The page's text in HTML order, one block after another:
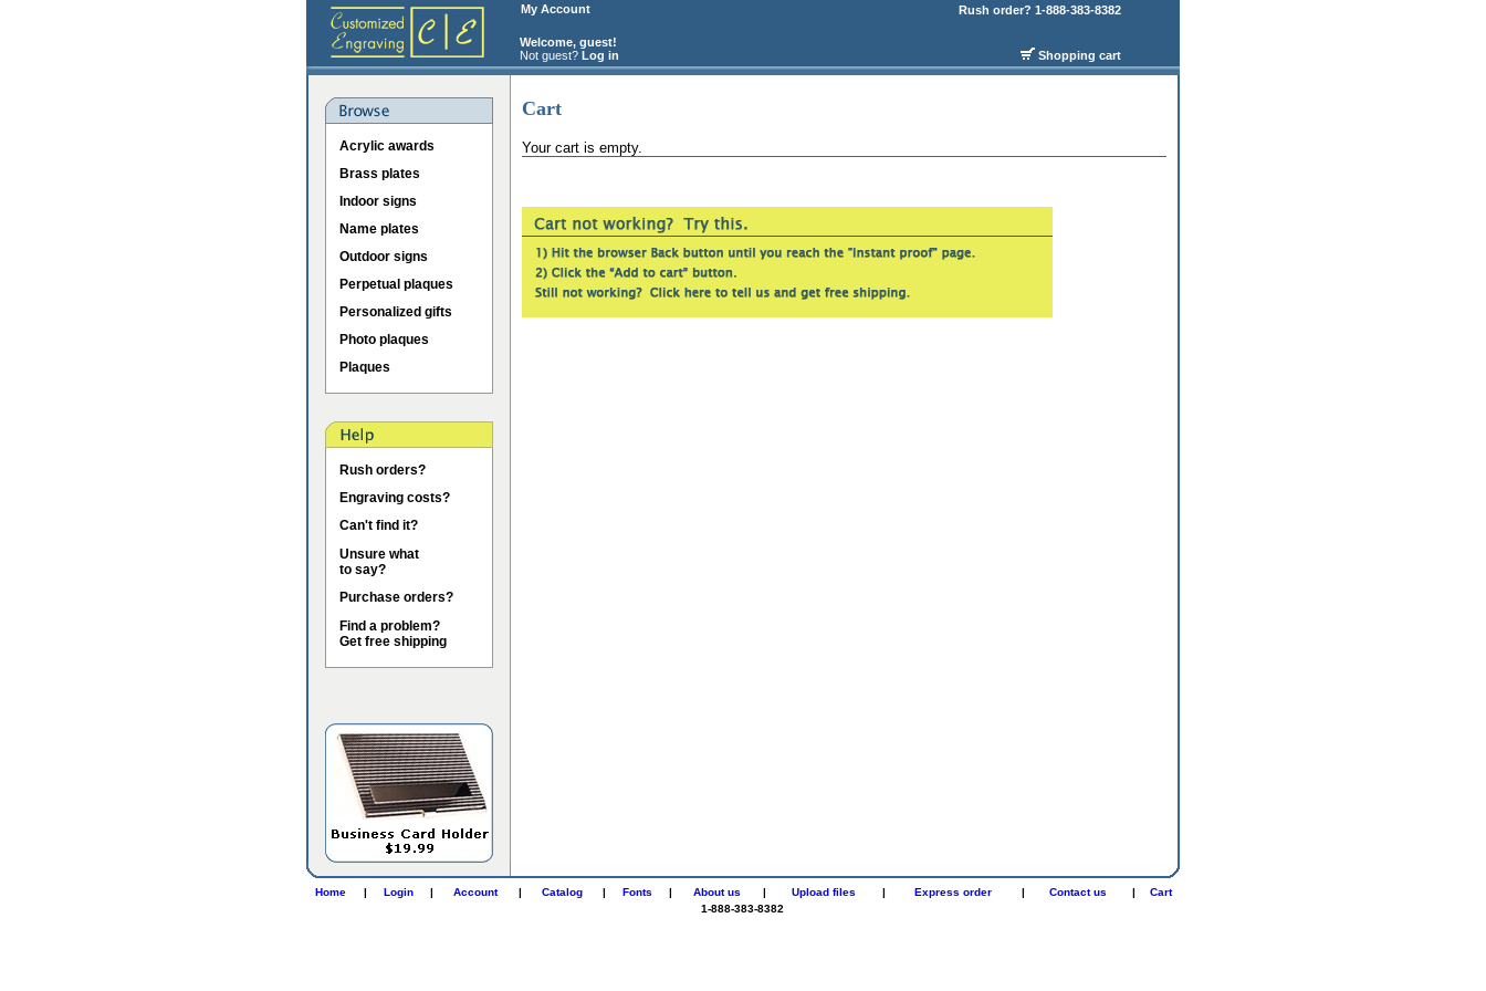
My Account
Welcome, guest!
Not guest? Log in
Rush order? 1-888-383-8382
Shopping cart
Acrylic awards
Brass plates
Indoor signs
Name plates
Outdoor signs
Perpetual plaques
Personalized gifts
Photo plaques
Plaques
Rush orders?
Engraving costs?
Can't find it?
Unsure what
to say?
Purchase orders?
Find a problem?
Get free shipping
Cart
Your cart is empty.
Home | Login | Account | Catalog | Fonts | About us | Upload files | Express order | Contact us |
Cart
1-888-383-8382